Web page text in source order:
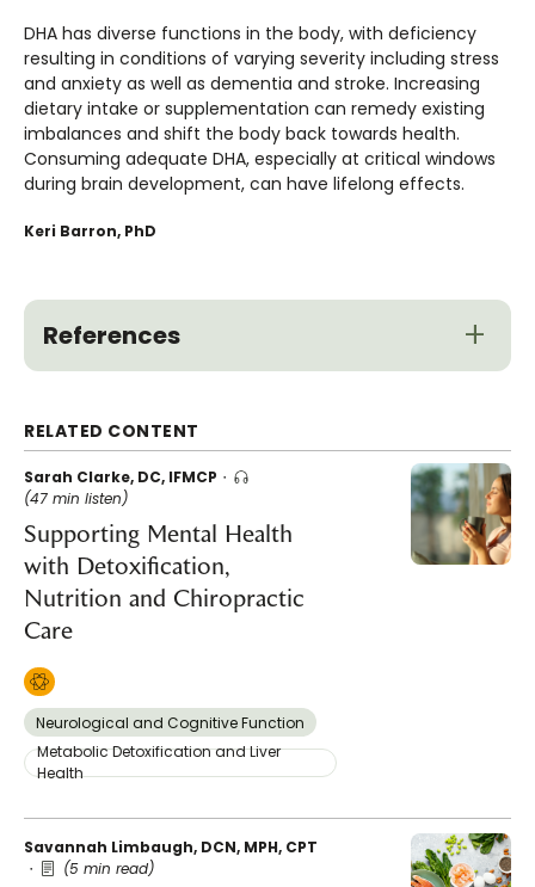
DHA has diverse functions in the body, with deficiency
resulting in conditions of varying severity including stress
and anxiety as well as dementia and stroke. Increasing
dietary intake or supplementation can remedy existing
imbalances and shift the body back towards health.
Consuming adequate DHA, especially at critical windows
during brain development, can have lifelong effects.
Keri Barron, PhD
References
RELATED CONTENT
Sarah Clarke, DC, IFMCP
(47 min listen)
Supporting Mental Health
with Detoxification,
Nutrition and Chiropractic
Care
Neurological and Cognitive Function
Metabolic Detoxification and Liver
Health
Savannah Limbaugh, DCN, MPH, CPT
(5 min read)